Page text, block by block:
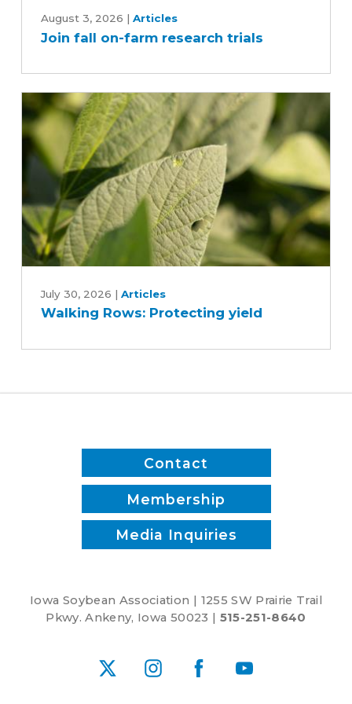
fall
on-
research
trials
August 3, 2026 | Articles
Join fall on-farm research trials
Rows:
Protecting
July 30, 2026 | Articles
Walking Rows: Protecting yield
Contact
Membership
Media Inquiries
Iowa Soybean Association | 1255 SW Prairie Trail
Pkwy. Ankeny, Iowa 50023 | 515-251-8640
X InstagramFacebookYouTube